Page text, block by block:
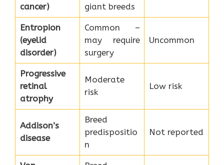
cancer)
giant breeds
Entropion
(eyelid
disorder)
Common –
may require
surgery
Uncommon
Progressive
retinal
atrophy
Moderate
risk
Low risk
Addison’s
disease
Breed
predispositio
n
Not reported